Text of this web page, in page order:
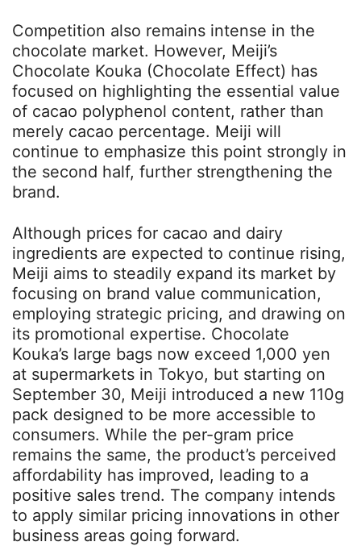
Competition also remains intense in the
chocolate market. However, Meiji’s
Chocolate Kouka (Chocolate Effect) has
focused on highlighting the essential value
of cacao polyphenol content, rather than
merely cacao percentage. Meiji will
continue to emphasize this point strongly in
the second half, further strengthening the
brand.
Although prices for cacao and dairy
ingredients are expected to continue rising,
Meiji aims to steadily expand its market by
focusing on brand value communication,
employing strategic pricing, and drawing on
its promotional expertise. Chocolate
Kouka’s large bags now exceed 1,000 yen
at supermarkets in Tokyo, but starting on
September 30, Meiji introduced a new 110g
pack designed to be more accessible to
consumers. While the per-gram price
remains the same, the product’s perceived
affordability has improved, leading to a
positive sales trend. The company intends
to apply similar pricing innovations in other
business areas going forward.